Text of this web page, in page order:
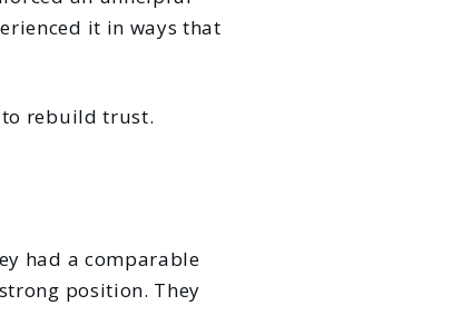
it in ways that
to rebuild trust.
had a comparable
position. They